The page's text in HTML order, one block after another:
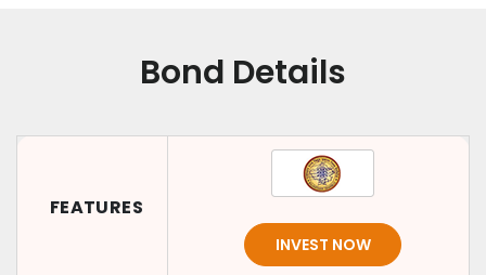
Bond Details
FEATURES
INVEST NOW